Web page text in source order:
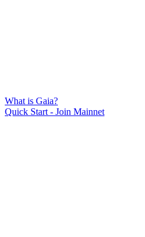
What is Gaia?
Quick Start - Join Mainnet